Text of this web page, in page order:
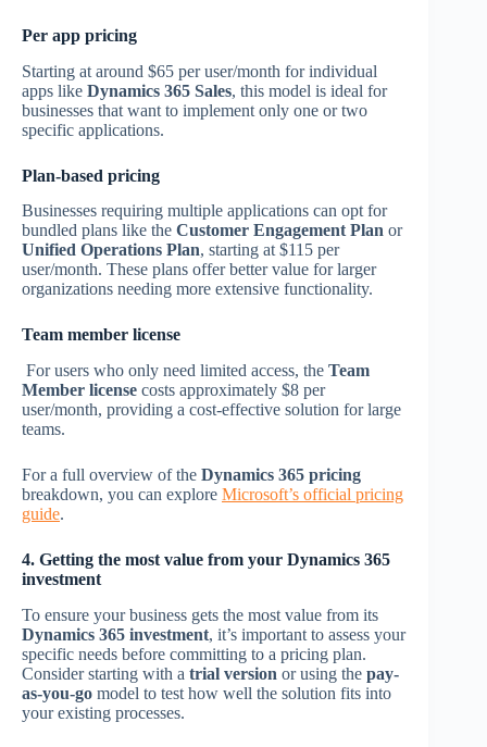
Per app pricing
Starting at around $65 per user/month for individual
apps like Dynamics 365 Sales, this model is ideal for
businesses that want to implement only one or two
specific applications.
Plan-based pricing
Businesses requiring multiple applications can opt for
bundled plans like the Customer Engagement Plan or
Unified Operations Plan, starting at $115 per
user/month. These plans offer better value for larger
organizations needing more extensive functionality.
Team member license
For users who only need limited access, the Team
Member license costs approximately $8 per
user/month, providing a cost-effective solution for large
teams.
For a full overview of the Dynamics 365 pricing
breakdown, you can explore Microsoft’s official pricing
guide.
4. Getting the most value from your Dynamics 365
investment
To ensure your business gets the most value from its
Dynamics 365 investment, it’s important to assess your
specific needs before committing to a pricing plan.
Consider starting with a trial version or using the pay-
as-you-go model to test how well the solution fits into
your existing processes.